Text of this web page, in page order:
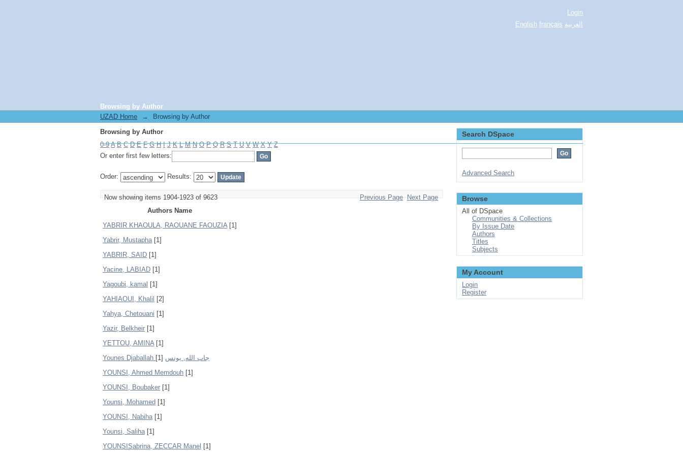
Browsing by Author
Login
English français العربية
UZAD Home →
Browsing by Author
Browsing by Author
0-9 A B C D E F G H I J K L M N O P Q R S T U V W X Y Z
Or enter first few letters:
Order: Results:
Now showing items 1904-1923 of 9623 Previous Page
Next Page
Authors Name
YABRIR KHAOULA, RAOUANE FAOUZIA[1]
Yabrir, Mustapha[1]
YABRIR, SAID [1]
Yacine, LABIAD [1]
Yagoubi, kamal [1]
YAHIAOUI, Khalil
[2]
Yahya, Chetouani [1]
Yazir, Belkheir [1]
YETTOU, AMINA[1]
Younes Djaballah جاب الله, يونس [1]
YOUNSI, Ahmed Memdouh [1]
YOUNSI, Boubaker [1]
Younsi, Mohamed [1]
YOUNSI, Nabiha[1]
Younsi, Saliha[1]
YOUNSISabrina, ZECCAR Manel [1]
Search DSpace
Advanced Search
Browse
All of DSpace
Communities & Collections
By Issue Date
Authors
Titles
Subjects
My Account
Login
Register